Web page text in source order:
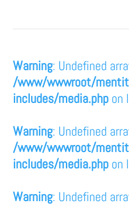
Warning: Undefined
/www/wwwroot/
includes/media.php on
Warning: Undefined
/www/wwwroot/
includes/media.php on
Warning: Undefined